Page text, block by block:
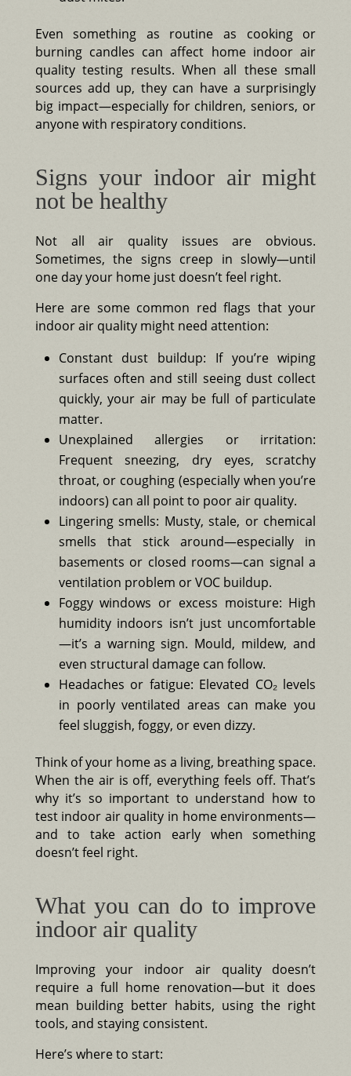
Even something as routine as cooking or
burning candles can affect home indoor air
quality testing results. When all these small
sources add up, they can have a surprisingly
big impact—especially for children, seniors, or
anyone with respiratory conditions.
Signs your indoor air might
not be healthy
Not all air quality issues are obvious.
Sometimes, the signs creep in slowly—until
one day your home just doesn’t feel right.
Here are some common red flags that your
indoor air quality might need attention:
Constant dust buildup: If you’re wiping
surfaces often and still seeing dust collect
quickly, your air may be full of particulate
matter.
Unexplained allergies or irritation:
Frequent sneezing, dry eyes, scratchy
throat, or coughing (especially when you’re
indoors) can all point to poor air quality.
Lingering smells: Musty, stale, or chemical
smells that stick around—especially in
basements or closed rooms—can signal a
ventilation problem or VOC buildup.
Foggy windows or excess moisture: High
humidity indoors isn’t just uncomfortable
—it’s a warning sign. Mould, mildew, and
even structural damage can follow.
Headaches or fatigue: Elevated CO₂ levels
in poorly ventilated areas can make you
feel sluggish, foggy, or even dizzy.
Think of your home as a living, breathing space.
When the air is off, everything feels off. That’s
why it’s so important to understand how to
test indoor air quality in home environments—
and to take action early when something
doesn’t feel right.
What you can do to improve
indoor air quality
Improving your indoor air quality doesn’t
require a full home renovation—but it does
mean building better habits, using the right
tools, and staying consistent.
Here’s where to start: